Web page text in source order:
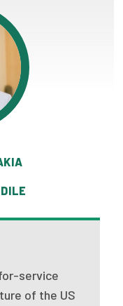
service
of the US